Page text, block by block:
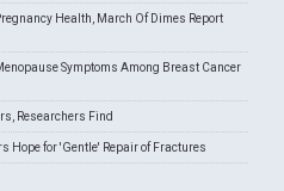
Health, March Of Dimes Report
Symptoms Among Breast Cancer
Researchers Find
Hope for 'Gentle' Repair of Fractures